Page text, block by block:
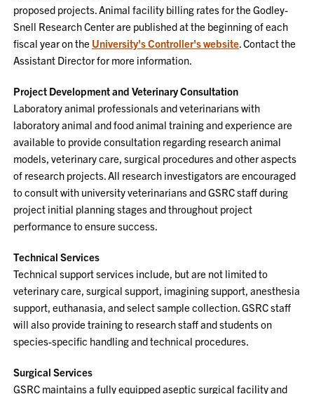
proposed projects. Animal facility billing rates for the Godley-
Snell Research Center are published at the beginning of each
fiscal year on the University's Controller's website. Contact the
Assistant Director for more information.
Project Development and Veterinary Consultation
Laboratory animal professionals and veterinarians with
laboratory animal and food animal training and experience are
available to provide consultation regarding research animal
models, veterinary care, surgical procedures and other aspects
of research projects. All research investigators are encouraged
to consult with university veterinarians and GSRC staff during
project initial planning stages and throughout project
performance to ensure success.
Technical Services
Technical support services include, but are not limited to
veterinary care, surgical support, imagining support, anesthesia
support, euthanasia, and select sample collection. GSRC staff
will also provide training to research staff and students on
species-specific handling and technical procedures.
Surgical Services
GSRC maintains a fully equipped aseptic surgical facility and